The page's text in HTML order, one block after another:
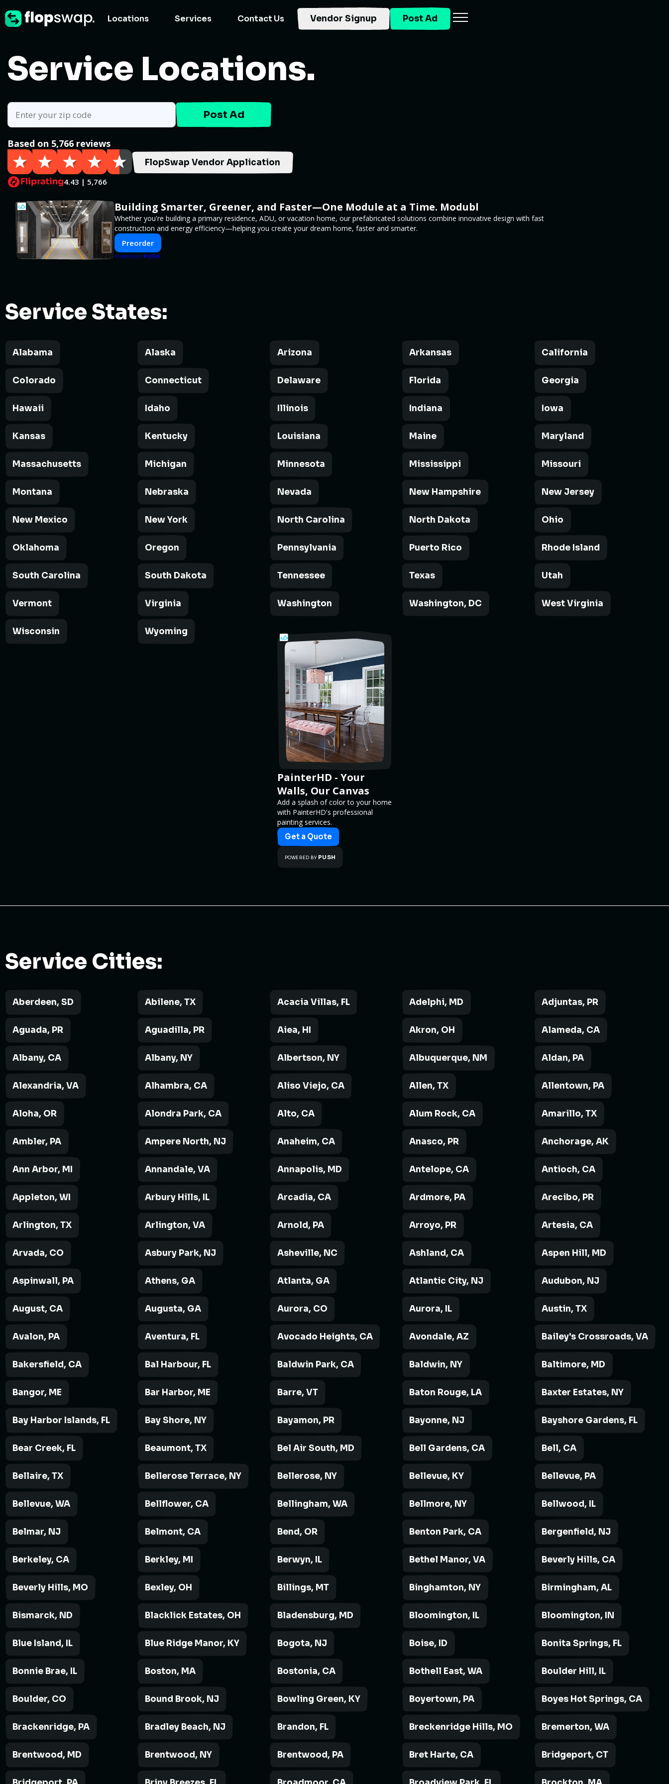
Locations Services Contact Us Vendor Signup Post Ad
Service Locations.
Post Ad
Based on 5,766 reviews
4.43 | 5,766
FlopSwap Vendor Application
Building Smarter, Greener, and Faster—One Module at a Time. Modubl
Whether you're building a primary residence, ADU, or vacation home, our prefabricated solutions combine innovative design with fast
construction and energy efficiency—helping you create your dream home, faster and smarter.
Preorder
POWERED BY PUSH
Service States:
Alabama Alaska Arizona Arkansas California
Colorado Connecticut Delaware Florida Georgia
Hawaii Idaho Illinois Indiana Iowa
Kansas Kentucky Louisiana Maine Maryland
Massachusetts Michigan Minnesota Mississippi Missouri
Montana Nebraska Nevada New Hampshire New Jersey
New Mexico New York North Carolina North Dakota Ohio
Oklahoma Oregon Pennsylvania Puerto Rico Rhode Island
South Carolina South Dakota Tennessee Texas Utah
Vermont Virginia Washington Washington, DC West Virginia
Wisconsin Wyoming
PainterHD - Your
Walls, Our Canvas
Add a splash of color to your home
with PainterHD's professional
painting services.
Get a Quote
POWERED BY PUSH
Service Cities:
Aberdeen, SD Abilene, TX Acacia Villas, FL Adelphi, MD Adjuntas, PR
Aguada, PR Aguadilla, PR Aiea, HI Akron, OH Alameda, CA
Albany, CA Albany, NY Albertson, NY Albuquerque, NM Aldan, PA
Alexandria, VA Alhambra, CA Aliso Viejo, CA Allen, TX Allentown, PA
Aloha, OR Alondra Park, CA Alto, CA Alum Rock, CA Amarillo, TX
Ambler, PA Ampere North, NJ Anaheim, CA Anasco, PR Anchorage, AK
Ann Arbor, MI Annandale, VA Annapolis, MD Antelope, CA Antioch, CA
Appleton, WI Arbury Hills, IL Arcadia, CA Ardmore, PA Arecibo, PR
Arlington, TX Arlington, VA Arnold, PA Arroyo, PR Artesia, CA
Arvada, CO Asbury Park, NJ Asheville, NC Ashland, CA Aspen Hill, MD
Aspinwall, PA Athens, GA Atlanta, GA Atlantic City, NJ Audubon, NJ
August, CA Augusta, GA Aurora, CO Aurora, IL Austin, TX
Avalon, PA Aventura, FL Avocado Heights, CA Avondale, AZ Bailey's Crossroads, VA
Bakersfield, CA Bal Harbour, FL Baldwin Park, CA Baldwin, NY Baltimore, MD
Bangor, ME Bar Harbor, ME Barre, VT Baton Rouge, LA Baxter Estates, NY
Bay Harbor Islands, FL Bay Shore, NY Bayamon, PR Bayonne, NJ Bayshore Gardens, FL
Bear Creek, FL Beaumont, TX Bel Air South, MD Bell Gardens, CA Bell, CA
Bellaire, TX Bellerose Terrace, NY Bellerose, NY Bellevue, KY Bellevue, PA
Bellevue, WA Bellflower, CA Bellingham, WA Bellmore, NY Bellwood, IL
Belmar, NJ Belmont, CA Bend, OR Benton Park, CA Bergenfield, NJ
Berkeley, CA Berkley, MI Berwyn, IL Bethel Manor, VA Beverly Hills, CA
Beverly Hills, MO Bexley, OH Billings, MT Binghamton, NY Birmingham, AL
Bismarck, ND Blacklick Estates, OH Bladensburg, MD Bloomington, IL Bloomington, IN
Blue Island, IL Blue Ridge Manor, KY Bogota, NJ Boise, ID Bonita Springs, FL
Bonnie Brae, IL Boston, MA Bostonia, CA Bothell East, WA Boulder Hill, IL
Boulder, CO Bound Brook, NJ Bowling Green, KY Boyertown, PA Boyes Hot Springs, CA
Brackenridge, PA Bradley Beach, NJ Brandon, FL Breckenridge Hills, MO Bremerton, WA
Brentwood, MD Brentwood, NY Brentwood, PA Bret Harte, CA Bridgeport, CT